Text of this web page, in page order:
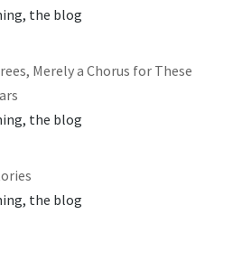
the blog
Merely a Chorus for These
the blog
the blog